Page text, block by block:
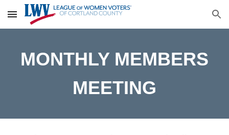
Skip to main content Skip to navigation
MONTHLY MEMBERS
MEETING